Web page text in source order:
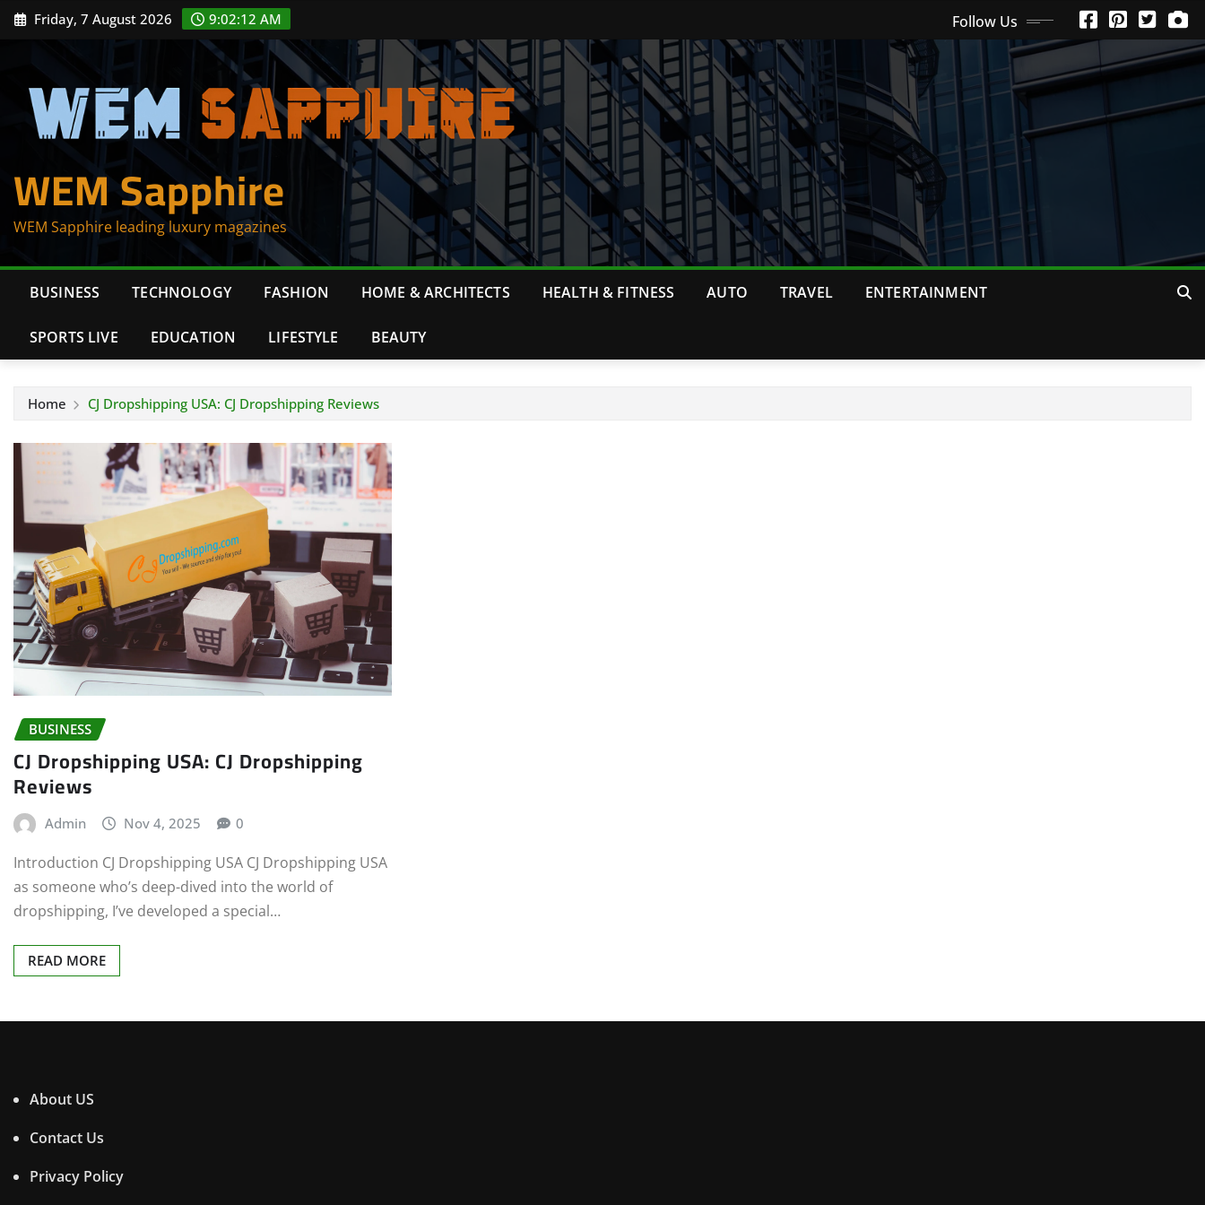
Skip Friday, 7 August 2026 9:02:12 AM Follow Us
WEM Sapphire
WEM Sapphire leading luxury magazines
BUSINESS TECHNOLOGY FASHION HOME & ARCHITECTS HEALTH & FITNESS AUTO TRAVEL ENTERTAINMENT
SPORTS LIVE EDUCATION LIFESTYLE BEAUTY
Home CJ Dropshipping USA: CJ Dropshipping Reviews
BUSINESS
CJ Dropshipping USA: CJ Dropshipping
Reviews
Admin Nov 4, 2025 0
Introduction CJ Dropshipping USA CJ Dropshipping USA
as someone who’s deep-dived into the world of
dropshipping, I’ve developed a special…
READ MORE
About US
Contact Us
Privacy Policy